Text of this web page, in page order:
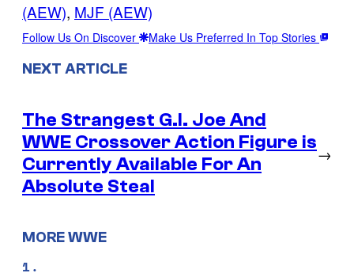
(AEW), MJF (AEW)
Follow Us On Discover Make Us Preferred In Top Stories
NEXT ARTICLE
The Strangest G.I. Joe And
WWE Crossover Action Figure is
Currently Available For An
Absolute Steal
→
MORE WWE